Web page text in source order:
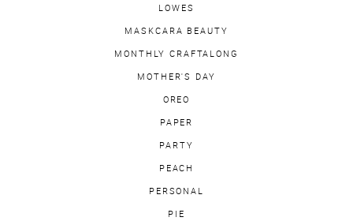
LOWES
MASKCARA BEAUTY
MONTHLY CRAFTALONG
MOTHER'S DAY
OREO
PAPER
PARTY
PEACH
PERSONAL
PIE